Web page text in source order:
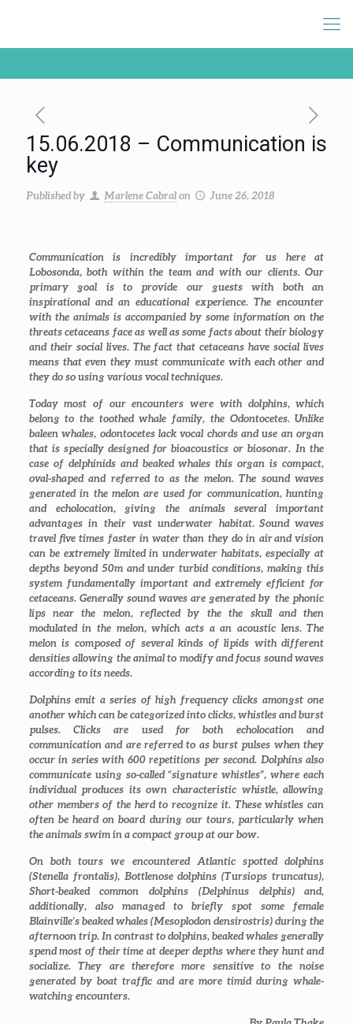
15.06.2018 – Communication is
key
Published by Marlene Cabralon June 26, 2018
Communication is incredibly important for us here at
Lobosonda, both within the team and with our clients. Our
primary goal is to provide our guests with both an
inspirational and an educational experience. The encounter
with the animals is accompanied by some information on the
threats cetaceans face as well as some facts about their biology
and their social lives. The fact that cetaceans have social lives
means that even they must communicate with each other and
they do so using various vocal techniques.
Today most of our encounters were with dolphins, which
belong to the toothed whale family, the Odontocetes. Unlike
baleen whales, odontocetes lack vocal chords and use an organ
that is specially designed for bioacoustics or biosonar. In the
case of delphinids and beaked whales this organ is compact,
oval-shaped and referred to as the melon. The sound waves
generated in the melon are used for communication, hunting
and echolocation, giving the animals several important
advantages in their vast underwater habitat. Sound waves
travel five times faster in water than they do in air and vision
can be extremely limited in underwater habitats, especially at
depths beyond 50m and under turbid conditions, making this
system fundamentally important and extremely efficient for
cetaceans. Generally sound waves are generated by the phonic
lips near the melon, reflected by the the skull and then
modulated in the melon, which acts a an acoustic lens. The
melon is composed of several kinds of lipids with different
densities allowing the animal to modify and focus sound waves
according to its needs.
Dolphins emit a series of high frequency clicks amongst one
another which can be categorized into clicks, whistles and burst
pulses. Clicks are used for both echolocation and
communication and are referred to as burst pulses when they
occur in series with 600 repetitions per second. Dolphins also
communicate using so-called “signature whistles”, where each
individual produces its own characteristic whistle, allowing
other members of the herd to recognize it. These whistles can
often be heard on board during our tours, particularly when
the animals swim in a compact group at our bow.
On both tours we encountered Atlantic spotted dolphins
(Stenella frontalis), Bottlenose dolphins (Tursiops truncatus),
Short-beaked common dolphins (Delphinus delphis) and,
additionally, also managed to briefly spot some female
Blainville’s beaked whales (Mesoplodon densirostris) during the
afternoon trip. In contrast to dolphins, beaked whales generally
spend most of their time at deeper depths where they hunt and
socialize. They are therefore more sensitive to the noise
generated by boat traffic and are more timid during whale-
watching encounters.